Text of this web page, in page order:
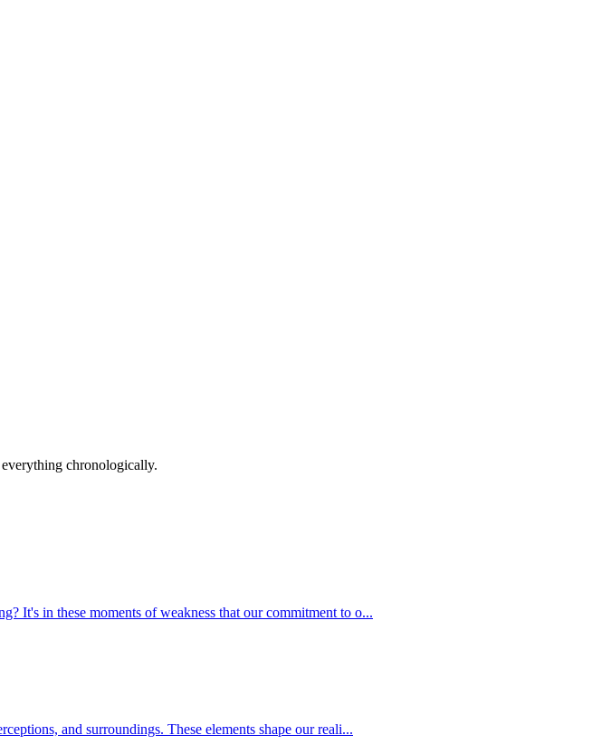
chronologically.
It's in these moments of weakness that our commitment to o...
and surroundings. These elements shape our reali...